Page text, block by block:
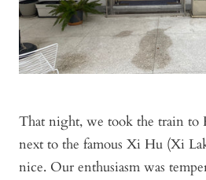
That night, we took the train to
next to the famous Xi Hu (Xi
nice. Our enthusiasm was